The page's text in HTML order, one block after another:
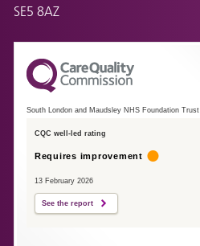
SE5 8AZ
South London and Maudsley NHS Foundation Trust
CQC well-led rating
Requires improvement
13 February 2026
See the report